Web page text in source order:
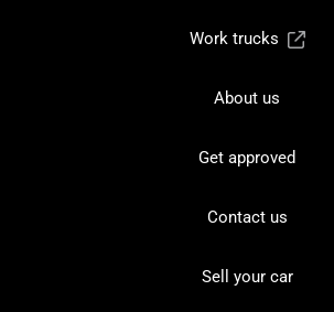
Work trucks
About us
Get approved
Contact us
Sell your car